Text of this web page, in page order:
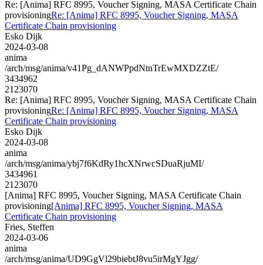
Re: [Anima] RFC 8995, Voucher Signing, MASA Certificate Chain
provisioningRe: [Anima] RFC 8995, Voucher Signing, MASA
Certificate Chain provisioning
Esko Dijk
2024-03-08
anima
/arch/msg/anima/v41Pg_dANWPpdNtnTrEwMXDZZtE/
3434962
2123070
Re: [Anima] RFC 8995, Voucher Signing, MASA Certificate Chain
provisioningRe: [Anima] RFC 8995, Voucher Signing, MASA
Certificate Chain provisioning
Esko Dijk
2024-03-08
anima
/arch/msg/anima/ybj7f6KdRy1hcXNrwcSDuaRjuMI/
3434961
2123070
[Anima] RFC 8995, Voucher Signing, MASA Certificate Chain
provisioning[Anima] RFC 8995, Voucher Signing, MASA
Certificate Chain provisioning
Fries, Steffen
2024-03-06
anima
/arch/msg/anima/UD9GgVl29biebtJ8vu5irMgYJgg/